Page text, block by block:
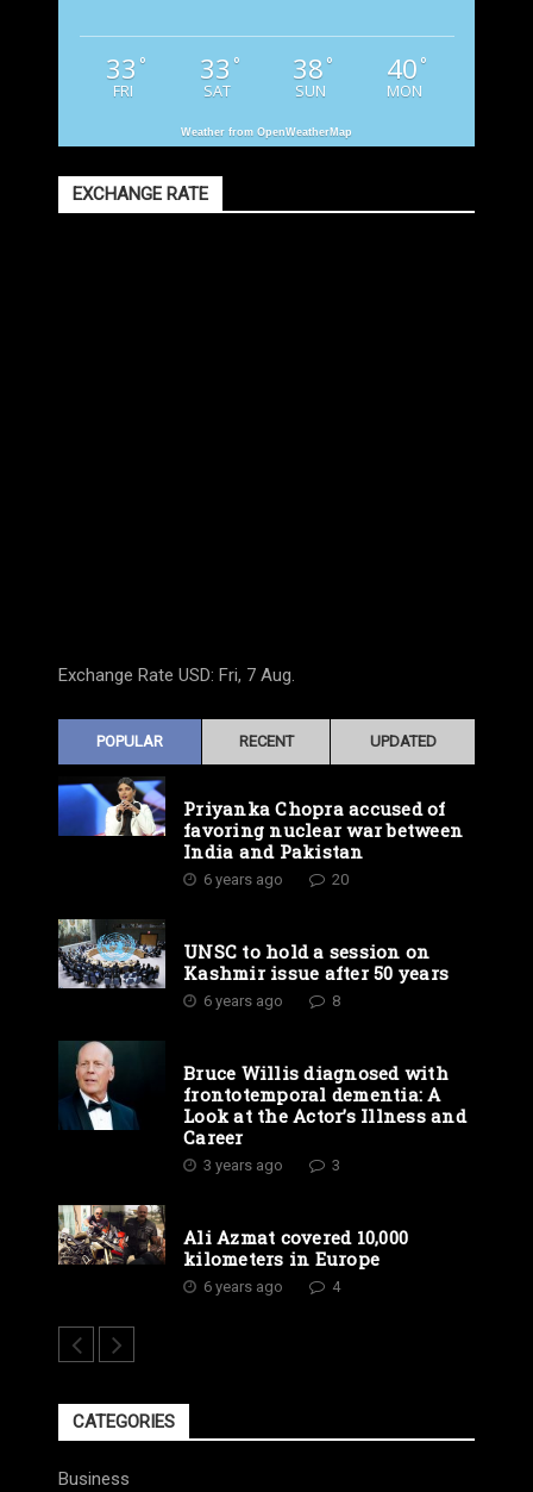
33 °
FRI
33 °
SAT
38 °
SUN
40 °
MON
Weather from OpenWeatherMap
EXCHANGE RATE
Exchange Rate USD: Fri, 7 Aug.
POPULAR RECENT UPDATED
Priyanka Chopra accused of
favoring nuclear war between
India and Pakistan
6 years ago 20
UNSC to hold a session on
Kashmir issue after 50 years
6 years ago 8
Bruce Willis diagnosed with
frontotemporal dementia: A
Look at the Actor’s Illness and
Career
3 years ago 3
Ali Azmat covered 10,000
kilometers in Europe
6 years ago 4
CATEGORIES
Business